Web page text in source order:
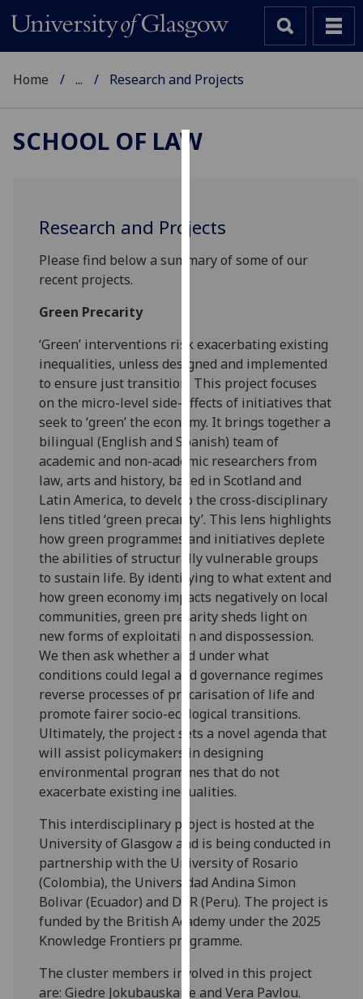
cookies
to
improve
allow
for
personalised
advertising
via
third
parties.
You
can
find
out
more
about
cookies
and
how
we
use
them
on
our
privacy
policy
page.
Analytics
I'm
happy
with
analytics
data
being
recorded
Home ... Research and Projects
SCHOOL OF LAW
Research and Projects
Please find below a summary of some of our
recent projects.
Green Precarity
‘Green’ interventions risk exacerbating existing
inequalities, unless designed and implemented
to ensure just transition. This project focuses
on the micro-level side-effects of initiatives that
seek to ‘green’ the economy. It brings together a
bilingual (English and Spanish) team of
academic and non-academic researchers from
law, arts and history, based in Scotland and
Latin America, to develop the cross-disciplinary
lens titled ‘green precarity’. This lens highlights
how green programmes and initiatives deplete
the abilities of structurally vulnerable groups
to sustain life. By identifying to what extent and
how green economy impacts negatively on local
communities, green precarity sheds light on
new forms of exploitation and dispossession.
We then ask whether and under what
conditions could legal and governance regimes
reverse processes of precarisation of life and
promote fairer socio-ecological transitions.
Ultimately, the project sets a novel agenda that
will assist policymakers in designing
environmental programmes that do not
exacerbate existing inequalities.
This interdisciplinary project is hosted at the
University of Glasgow and is being conducted in
partnership with the University of Rosario
(Colombia), the Universidad Andina Simon
Bolivar (Ecuador) and DAR (Peru). The project is
funded by the British Academy under the 2025
Knowledge Frontiers programme.
The cluster members involved in this project
are: Giedre Jokubauskaite and Vera Pavlou.